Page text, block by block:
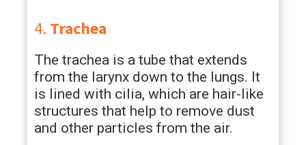
4. Trachea
The trachea is a tube that extends
from the larynx down to the lungs. It
is lined with cilia, which are hair-like
structures that help to remove dust
and other particles from the air.